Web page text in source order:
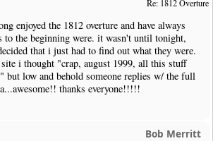
Re: 1812 Overture
enjoyed the 1812 overture and have always
to the beginning were. it wasn't until tonight,
that i just had to find out what they were.
i thought "crap, august 1999, all this stuff
but low and behold someone replies w/ the full
thanks everyone!!!!!
Bob Merritt